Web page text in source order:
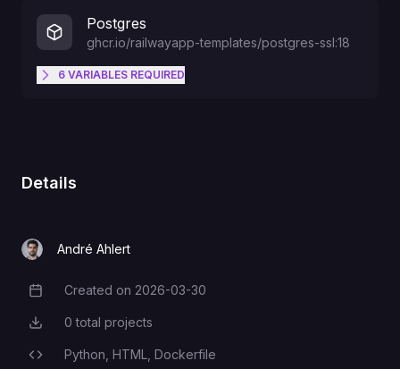
Postgres
ghcr.io/railwayapp-templates/postgres-ssl:18
6 VARIABLES REQUIRED
POSTGRES_DB
image / plugin)
POSTGRES_USER superuser name on first init
Details
André Ahlert
Creation Date
Created on 2026-03-30
Total Projects
0 total projects
Programming Languages
Python, HTML, Dockerfile